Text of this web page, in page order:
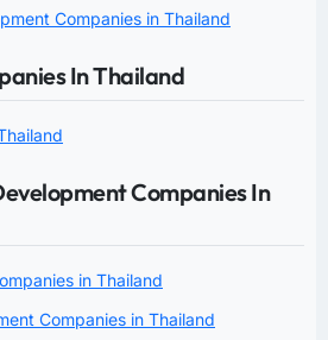
Companies in Thailand
In Thailand
Companies In
in Thailand
Companies in Thailand